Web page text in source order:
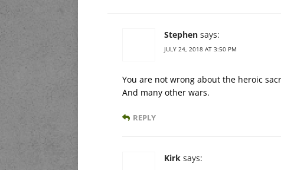
Stephen says:
JULY 24, 2018 AT 3:50 PM
You are not wrong about the heroic
And many other wars.
REPLY
Kirk says: